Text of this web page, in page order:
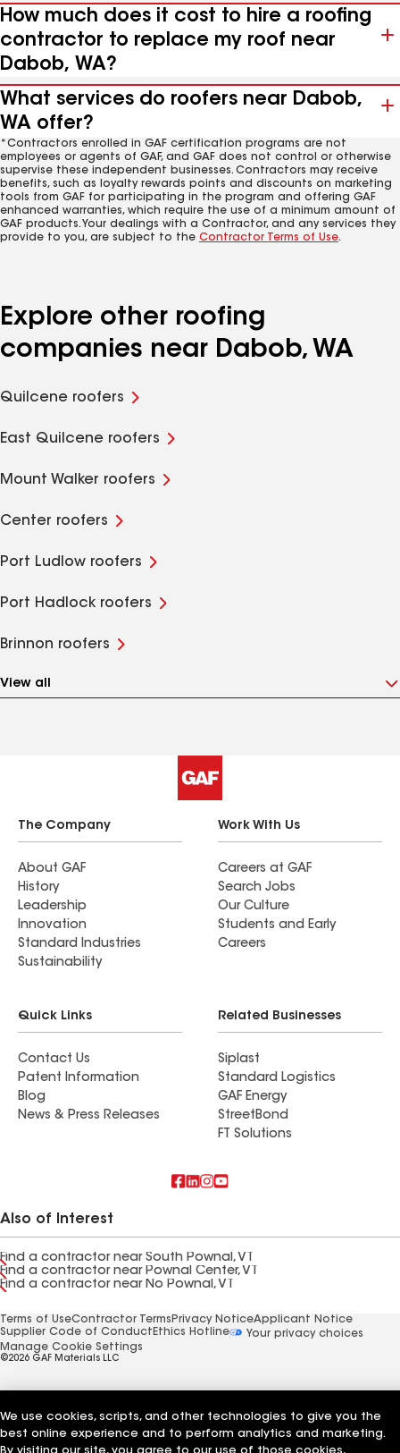
How much does it cost to hire a roofing
contractor to replace my roof near
Dabob, WA?
What services do roofers near Dabob,
WA offer?
*Contractors enrolled in GAF certification programs are not
employees or agents of GAF, and GAF does not control or otherwise
supervise these independent businesses. Contractors may receive
benefits, such as loyalty rewards points and discounts on marketing
tools from GAF for participating in the program and offering GAF
enhanced warranties, which require the use of a minimum amount of
GAF products. Your dealings with a Contractor, and any services they
provide to you, are subject to the Contractor Terms of Use.
Explore other roofing
companies near Dabob, WA
Quilcene roofers
East Quilcene roofers
Mount Walker roofers
Center roofers
Port Ludlow roofers
Port Hadlock roofers
Brinnon roofers
View all
The Company
About GAF
History
Leadership
Innovation
Standard Industries
Sustainability
Work With Us
Careers at GAF
Search Jobs
Our Culture
Students and Early
Careers
Quick Links
Contact Us
Patent Information
Blog
News & Press Releases
Related Businesses
Siplast
Standard Logistics
GAF Energy
StreetBond
FT Solutions
Also of Interest
Find a contractor near South Pownal, VT
Find a contractor near Pownal Center, VT
Find a contractor near No Pownal, VT
Terms of UseContractor Terms Privacy NoticeApplicant Notice
Supplier Code of Conduct Ethics Hotline
Your privacy choices
Manage Cookie Settings
©2026 GAF Materials LLC
We use cookies, scripts, and other technologies to give you the
best online experience and to perform analytics and marketing.